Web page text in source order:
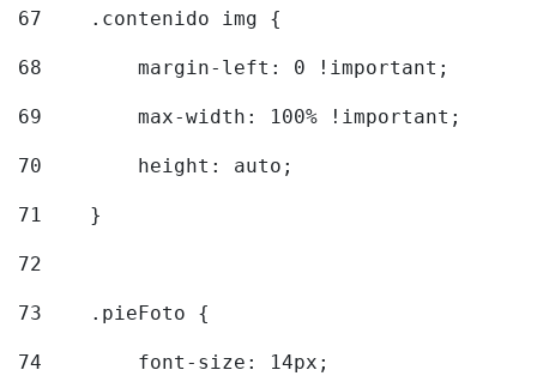
67
    .contenido img {
68
        margin-left: 0 !important;
69
        max-width: 100% !important;
70
        height: auto;
71
    }
72
73
    .pieFoto {
74
        font-size: 14px;